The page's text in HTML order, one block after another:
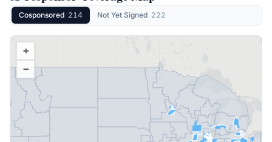
Cosponsored 214 Not Yet Signed 222
+
−